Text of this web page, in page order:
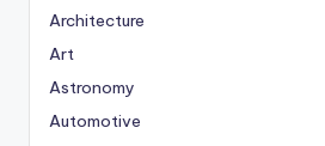
Architecture
Art
Astronomy
Automotive